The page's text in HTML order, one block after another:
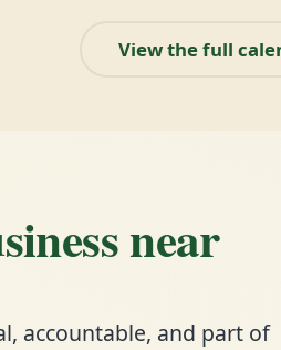
View the full
near
accountable, and part of